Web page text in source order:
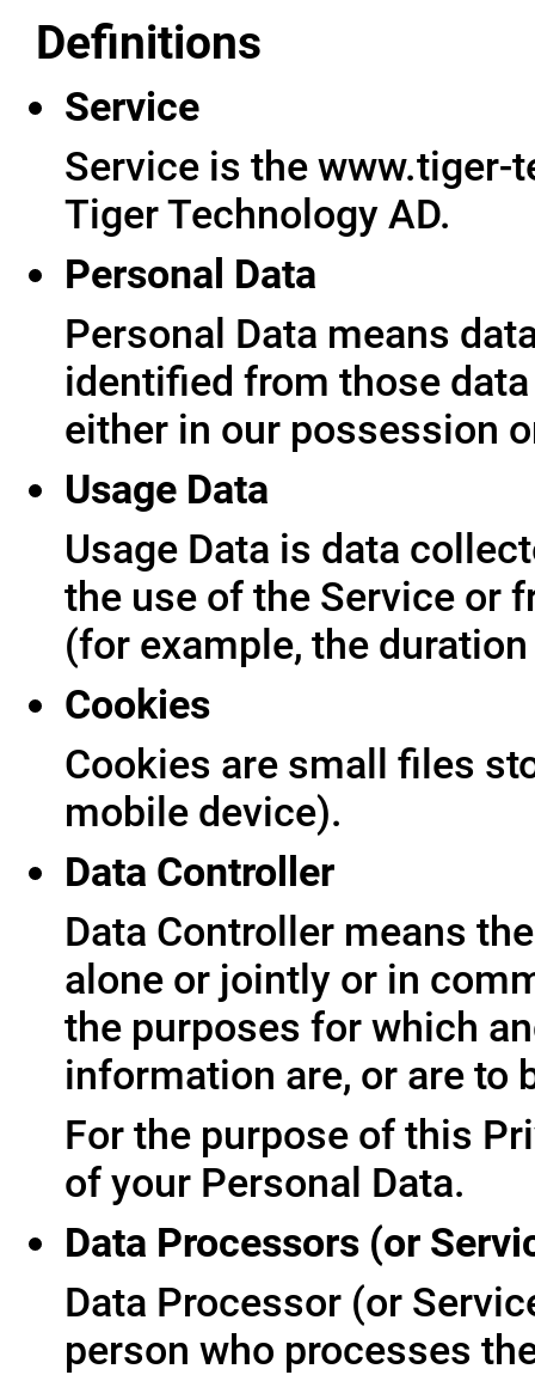
Definitions
Service
Service is the www.tiger-
Tiger Technology AD.
Personal Data
Personal Data means
identified from those
either in our possession
Usage Data
Usage Data is data
the use of the Service or
(for example, the
Cookies
Cookies are small files
mobile device).
Data Controller
Data Controller means
alone or jointly or in
the purposes for which
information are, or are to
For the purpose of this
of your Personal Data.
Data Processors (or
Data Processor (or
person who processes